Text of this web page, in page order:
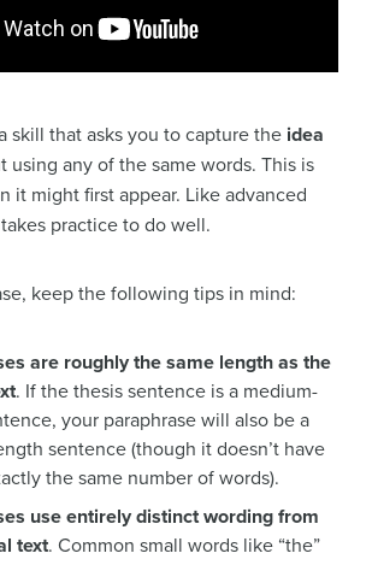
skill that asks you to capture the idea
using any of the same words. This is
it might first appear. Like advanced
practice to do well.
keep the following tips in mind:
are roughly the same length as the
. If the thesis sentence is a medium-
your paraphrase will also be a
sentence (though it doesn’t have
the same number of words).
use entirely distinct wording from
text. Common small words like “the”